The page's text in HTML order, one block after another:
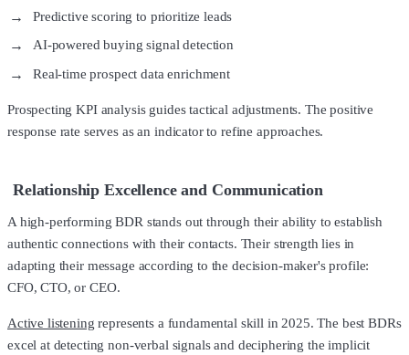
Predictive scoring to prioritize leads
AI-powered buying signal detection
Real-time prospect data enrichment
Prospecting KPI analysis guides tactical adjustments. The positive
response rate serves as an indicator to refine approaches.
Relationship Excellence and Communication
A high-performing BDR stands out through their ability to establish
authentic connections with their contacts. Their strength lies in
adapting their message according to the decision-maker's profile:
CFO, CTO, or CEO.
Active listening represents a fundamental skill in 2025. The best BDRs
excel at detecting non-verbal signals and deciphering the implicit